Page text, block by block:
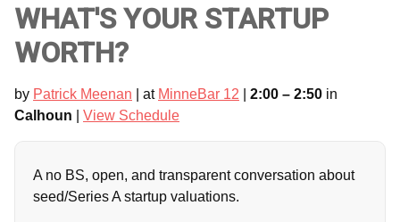
WHAT'S YOUR STARTUP
WORTH?
by Patrick Meenan | at MinneBar 12 2:00 – 2:50 in
Calhoun
View Schedule
A no BS, open, and transparent conversation about
seed/Series A startup valuations.